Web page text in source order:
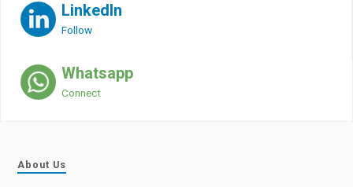
LinkedIn
Follow
Whatsapp
Connect
About Us